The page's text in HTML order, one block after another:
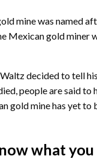
mine was named
Mexican gold miner
decided to tell
people are said
gold mine has yet to
what